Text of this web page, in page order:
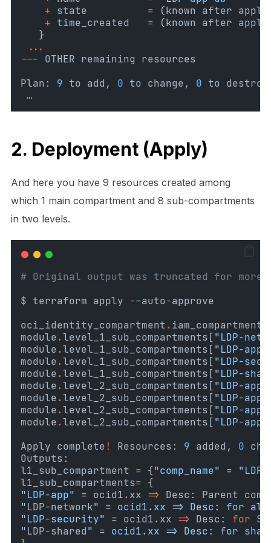
+ state =
(known after
+ time_created =
(known after
   }
...
--- OTHER remaining resources
Plan: 9 to add, 0 to change, 0 to destroy
…
2. Deployment (Apply)
And here you have 9 resources created among
which 1 main compartment and 8 sub-compartments
in two levels.
# Original output was truncated for
$ terraform apply -–auto-approve
oci_identity_compartment.
module.level_1_sub_compartments["LDP-
module.level_1_sub_compartments["LDP-app"
module.level_1_sub_compartments["LDP-
module.level_1_sub_compartments["LDP-
module.level_2_sub_compartments["LDP-
module.level_2_sub_compartments["LDP-
module.level_2_sub_compartments["LDP-
module.level_2_sub_compartments["LDP-
Apply complete! Resources: 9 added, 0
Outputs:
l1_sub_compartment = {"comp_name" =
l1_sub_compartments= {
"LDP-app" = ocid1.xx => Desc: Parent
"LDP-network" = ocid1.xx => Desc: for all
"LDP-security" = ocid1.xx => Desc: for
"LDP-shared" = ocid1.xx => Desc: for